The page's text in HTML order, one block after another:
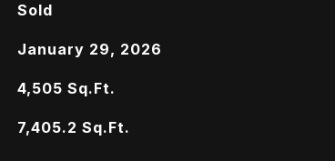
Sold
January 29, 2026
4,505 Sq.Ft.
7,405.2 Sq.Ft.